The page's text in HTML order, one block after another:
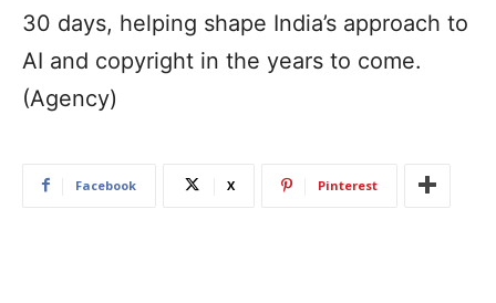
30 days, helping shape India’s approach to
AI and copyright in the years to come.
(Agency)
Facebook X Pinterest